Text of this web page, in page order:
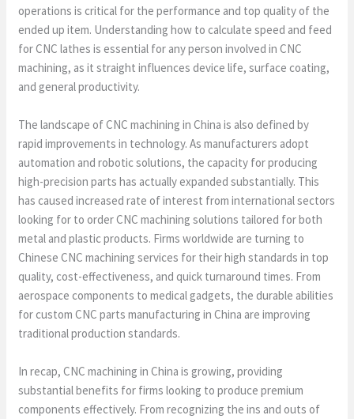
operations is critical for the performance and top quality of the
ended up item. Understanding how to calculate speed and feed
for CNC lathes is essential for any person involved in CNC
machining, as it straight influences device life, surface coating,
and general productivity.
The landscape of CNC machining in China is also defined by
rapid improvements in technology. As manufacturers adopt
automation and robotic solutions, the capacity for producing
high-precision parts has actually expanded substantially. This
has caused increased rate of interest from international sectors
looking for to order CNC machining solutions tailored for both
metal and plastic products. Firms worldwide are turning to
Chinese CNC machining services for their high standards in top
quality, cost-effectiveness, and quick turnaround times. From
aerospace components to medical gadgets, the durable abilities
for custom CNC parts manufacturing in China are improving
traditional production standards.
In recap, CNC machining in China is growing, providing
substantial benefits for firms looking to produce premium
components effectively. From recognizing the ins and outs of